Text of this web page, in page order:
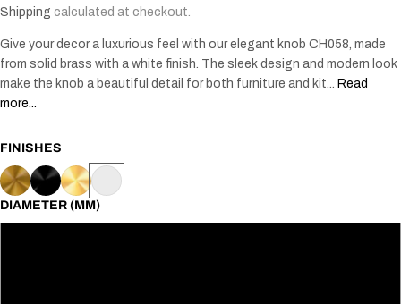
Shipping calculated at checkout.
Give your decor a luxurious feel with our elegant knob CH058, made
from solid brass with a white finish. The sleek design and modern look
make the knob a beautiful detail for both furniture and kit... Read
more...
FINISHES
DIAMETER (MM)